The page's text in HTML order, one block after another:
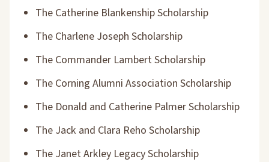
The Catherine Blankenship Scholarship
The Charlene Joseph Scholarship
The Commander Lambert Scholarship
The Corning Alumni Association Scholarship
The Donald and Catherine Palmer Scholarship
The Jack and Clara Reho Scholarship
The Janet Arkley Legacy Scholarship